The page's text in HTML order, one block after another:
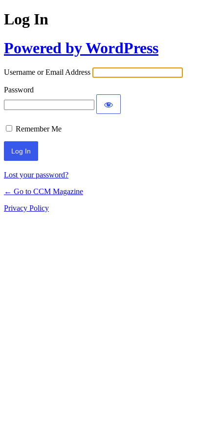
Log In
Powered by WordPress
Username or Email Address
Password
Remember Me
Lost your password?
← Go to CCM Magazine
Privacy Policy